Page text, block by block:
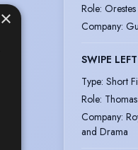
Role: Orestes
Company:
SWIPE LEFT
Type: Short
Role: Thomas
Company:
and Drama
×